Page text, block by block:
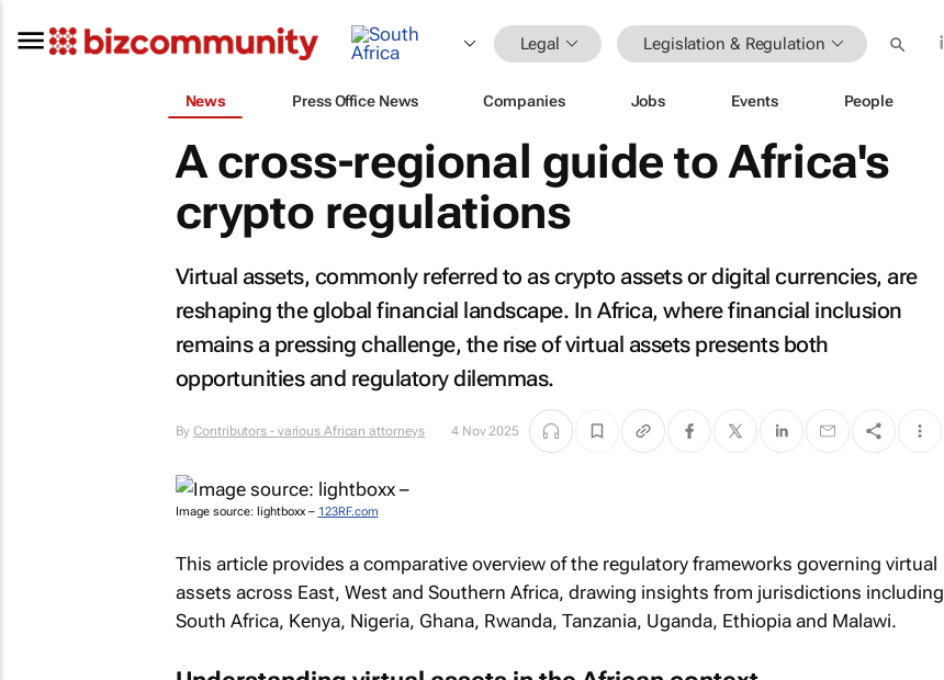
Legal Legislation & Regulation
News Press Office News Companies Jobs Events People
A cross-regional guide to Africa's
crypto regulations
Virtual assets, commonly referred to as crypto assets or digital currencies, are
reshaping the global financial landscape. In Africa, where financial inclusion
remains a pressing challenge, the rise of virtual assets presents both
opportunities and regulatory dilemmas.
ByContributors - various African attorneys 4 Nov 2025
Image source: lightboxx – 123RF.com
This article provides a comparative overview of the regulatory frameworks governing virtual
assets across East, West and Southern Africa, drawing insights from jurisdictions including
South Africa, Kenya, Nigeria, Ghana, Rwanda, Tanzania, Uganda, Ethiopia and Malawi.